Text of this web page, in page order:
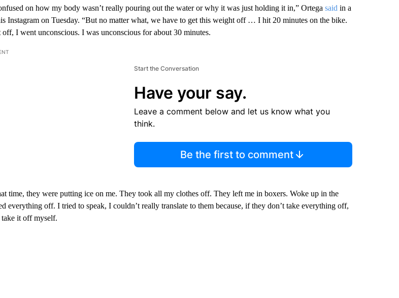
on how my body wasn’t really pouring out the water or why it was just holding it in,” Ortega said in a
Instagram on Tuesday. “But no matter what, we have to get this weight off … I hit 20 minutes on the bike.
off, I went unconscious. I was unconscious for about 30 minutes.
Start the Conversation
Have your say.
Leave a comment below and let us know what you
think.
Be the first to comment
time, they were putting ice on me. They took all my clothes off. They left me in boxers. Woke up in the
everything off. I tried to speak, I couldn’t really translate to them because, if they don’t take everything off,
take it off myself.